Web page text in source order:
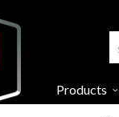
Products